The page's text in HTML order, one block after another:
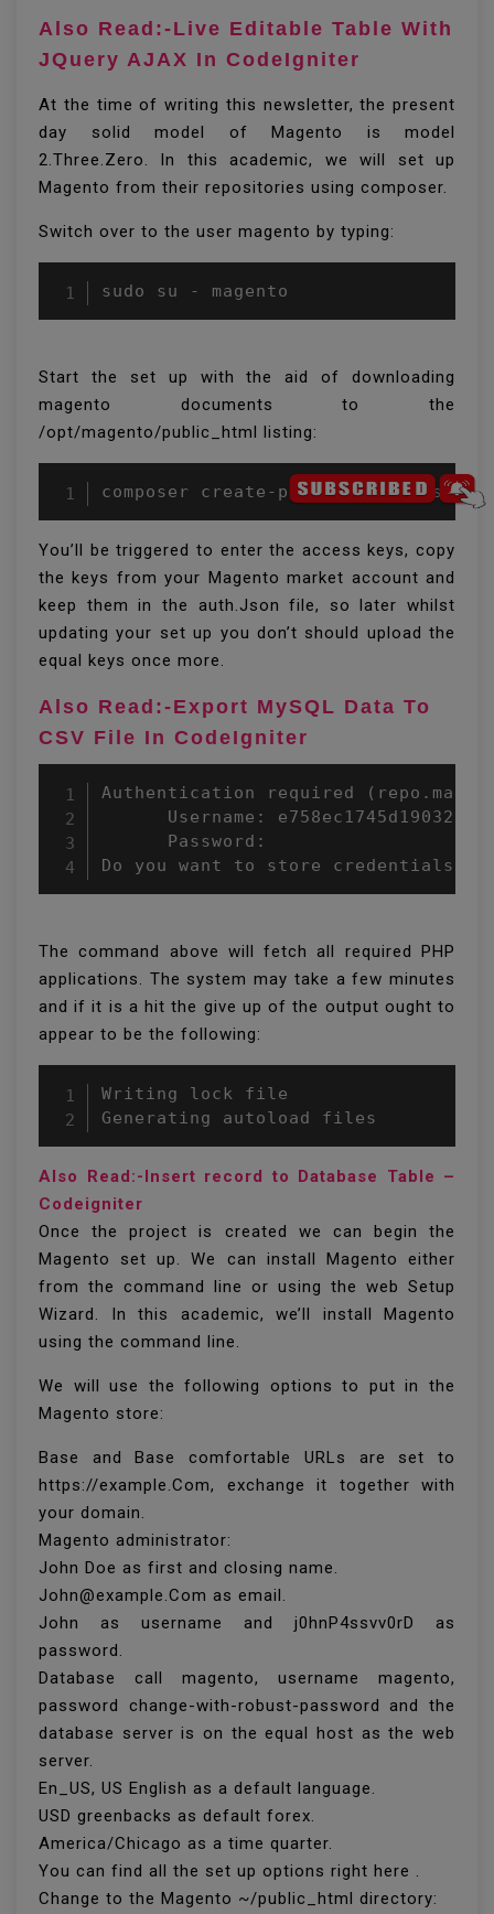
Also Read:-Live Editable Table With
JQuery AJAX In CodeIgniter
At the time of writing this newsletter, the present
day solid model of Magento is model
2.Three.Zero. In this academic, we will set up
Magento from their repositories using composer.
Switch over to the user magento by typing:
Start the set up with the aid of downloading
magento documents to the
/opt/magento/public_html listing:
You’ll be triggered to enter the access keys, copy
the keys from your Magento market account and
keep them in the auth.Json file, so later whilst
updating your set up you don’t should upload the
equal keys once more.
Also Read:-Export MySQL Data To
CSV File In CodeIgniter
Authentication required
Username:
      Password:
Do you want to store credentials
The command above will fetch all required PHP
applications. The system may take a few minutes
and if it is a hit the give up of the output ought to
appear to be the following:
Writing lock file
Generating autoload files
Also Read:-Insert record to Database Table –
Codeigniter
Once the project is created we can begin the
Magento set up. We can install Magento either
from the command line or using the web Setup
Wizard. In this academic, we’ll install Magento
using the command line.
We will use the following options to put in the
Magento store:
Base and Base comfortable URLs are set to
https://example.Com, exchange it together with
your domain.
Magento administrator:
John Doe as first and closing name.
John@example.Com as email.
John as username and j0hnP4ssvv0rD as
password.
Database call magento, username magento,
password change-with-robust-password and the
database server is on the equal host as the web
server.
En_US, US English as a default language.
USD greenbacks as default forex.
America/Chicago as a time quarter.
You can find all the set up options right here .
Change to the Magento ~/public_html directory: